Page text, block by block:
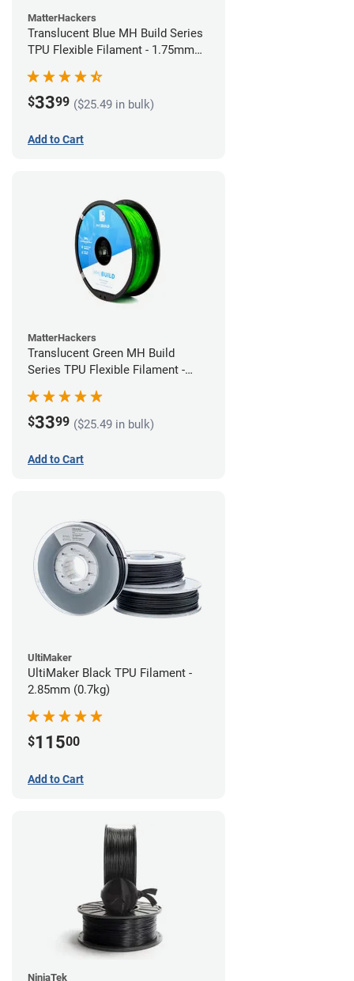
MatterHackers
Translucent Blue MH Build Series
TPU Flexible Filament - 1.75mm
$3399 ($25.49 in bulk)
Add to Cart
MatterHackers
Translucent Green MH Build
Series TPU Flexible Filament -
$3399 ($25.49 in bulk)
Add to Cart
UltiMaker
UltiMaker Black TPU Filament -
2.85mm (0.7kg)
$11500
Add to Cart
NinjaTek